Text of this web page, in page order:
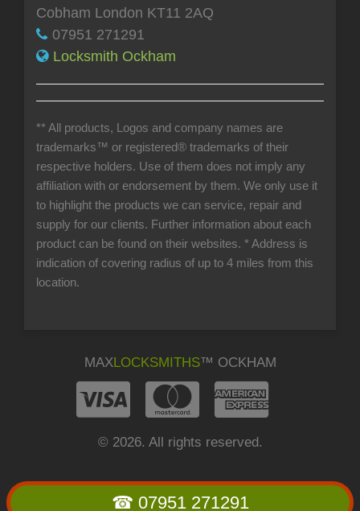
Cobham London KT11 2AQ
07951 271291
Locksmith Ockham
** All products, Logos and company names are
trademarks™ or registered® trademarks of their
respective holders. Use of them does not imply any
affiliation with or endorsement by them. We only use it
to highlight the products we can service, repair and
supply for our clients. Further information about each
product can be found on their websites. * Address is
indication of covering radius of up to 4 miles from this
location.
MAXLOCKSMITHS™ OCKHAM
© 2026. All rights reserved.
☎ 07951 271291